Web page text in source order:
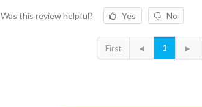
Was this review helpful? Yes No
First ◄ 1 ►